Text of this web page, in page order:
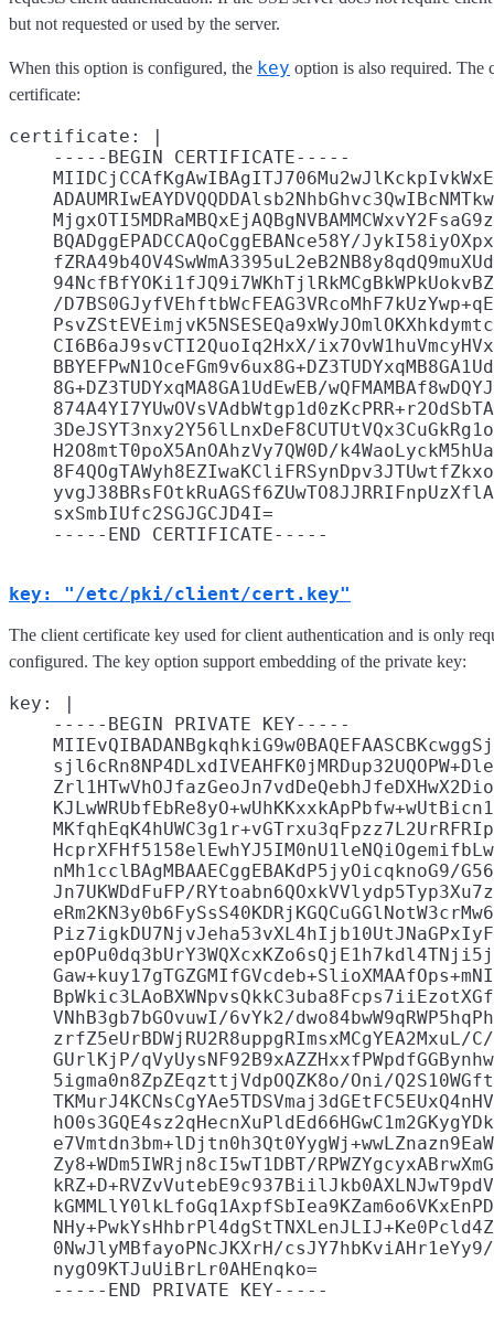
but not requested or used by the server.
When this option is configured, the key option is also required. The
certificate:
certificate: |
    -----BEGIN CERTIFICATE-----
BQADggEPADCCAQoCggEBANce58Y/
/
CI6B6aJ9svCTI2QuoIq2HxX/
8G+DZ3TUDYxqMA8GA1UdEwEB/
H2O8mtT0poX5AnOAhzVy7QW0D/
    sxSmbIUfc2SGJGCJD4I=
key: "/etc/pki/client/cert.key"
The client certificate key used for client authentication and is only
configured. The key option support embedding of the private key:
key: |
    -----BEGIN PRIVATE KEY-----
nMh1cclBAgMBAAECggEBAKdP5jyOicqknoG9/
Jn7UKWDdFuFP/
VNhB3gb7bGOvuwI/6vYk2/
zrfZ5eUrBDWjRU2R8uppgRImsxMCgYEA2MxuL/
GUrlKjP/
5igma0n8ZpZEqzttjVdpOQZK8o/Oni/
Zy8+WDm5IWRjn8cI5wT1DBT/
0NwJlyMBfayoPNcJKXrH/
    nygO9KTJuUiBrLr0AHEnqko=